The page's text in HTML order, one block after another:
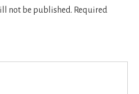
not be published. Required